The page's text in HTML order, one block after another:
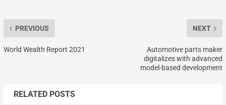
PREVIOUS
World Wealth Report 2021
NEXT
Automotive parts maker
digitalizes with advanced
model-based development
RELATED POSTS